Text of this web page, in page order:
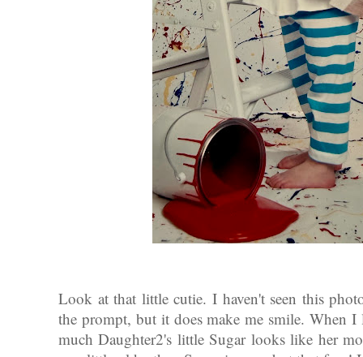
Look at that little cutie. I haven't seen this
the prompt, but it does make me smile. When
much Daughter2's little Sugar looks like her